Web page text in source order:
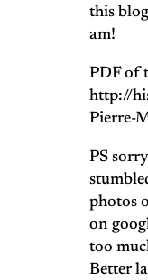
this
am!
PDF of
http://
Pierre-
PS
photos
on
too
Better